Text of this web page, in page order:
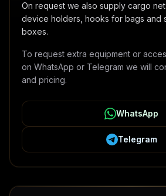
On request we also supply cargo
device holders, hooks for bags and
boxes.
To request extra equipment or
on WhatsApp or Telegram we will
and pricing.
WhatsApp
Telegram